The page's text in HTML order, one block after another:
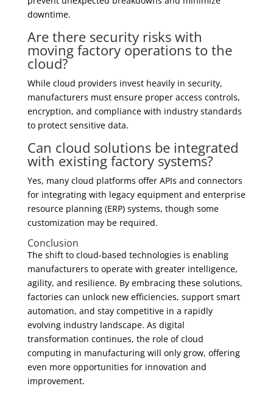
downtime.
Are there security risks with
moving factory operations to the
cloud?
While cloud providers invest heavily in security,
manufacturers must ensure proper access controls,
encryption, and compliance with industry standards
to protect sensitive data.
Can cloud solutions be integrated
with existing factory systems?
Yes, many cloud platforms offer APIs and connectors
for integrating with legacy equipment and enterprise
resource planning (ERP) systems, though some
customization may be required.
Conclusion
The shift to cloud-based technologies is enabling
manufacturers to operate with greater intelligence,
agility, and resilience. By embracing these solutions,
factories can unlock new efficiencies, support smart
automation, and stay competitive in a rapidly
evolving industry landscape. As digital
transformation continues, the role of cloud
computing in manufacturing will only grow, offering
even more opportunities for innovation and
improvement.